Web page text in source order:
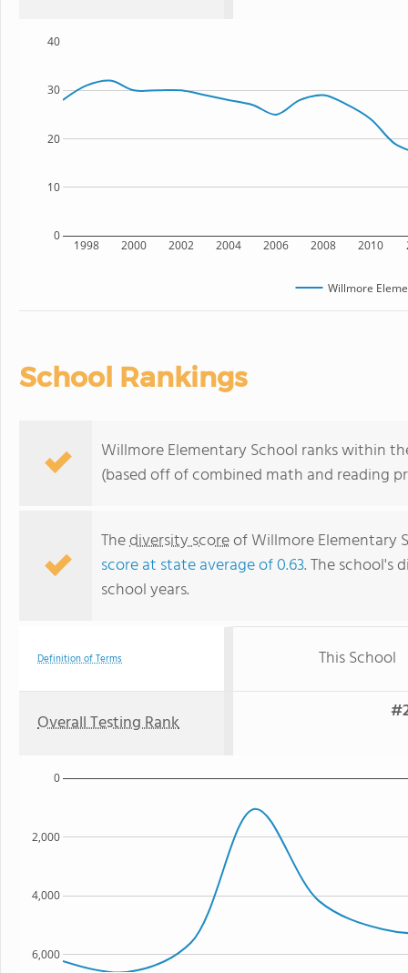
1998 2000 2002 2004 2006 2008 2010
0
10
20
30
40
Willmore
School Rankings
Willmore Elementary School ranks within
(based off of combined math and reading
Thediversity scoreof Willmore Elementary
score at state average of 0.63. The school's
school years.
Definition of Terms This School
Overall Testing Rank
6,000
4,000
2,000
0